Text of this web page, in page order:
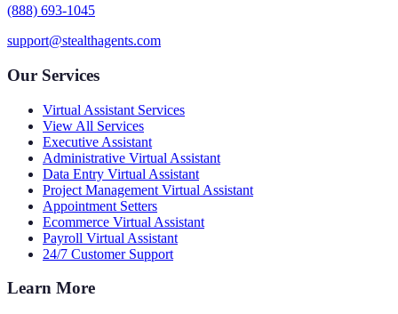
(888) 693-1045
support@stealthagents.com
Our Services
Virtual Assistant Services
View All Services
Executive Assistant
Administrative Virtual Assistant
Data Entry Virtual Assistant
Project Management Virtual Assistant
Appointment Setters
Ecommerce Virtual Assistant
Payroll Virtual Assistant
24/7 Customer Support
Learn More